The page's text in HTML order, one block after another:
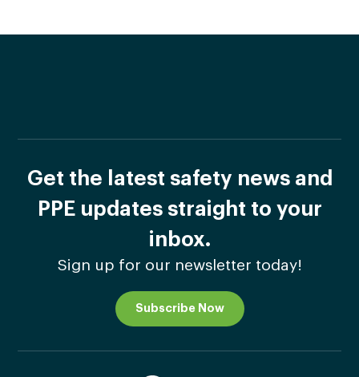
Get the latest safety news and
PPE updates straight to your
inbox.
Sign up for our newsletter today!
Subscribe Now